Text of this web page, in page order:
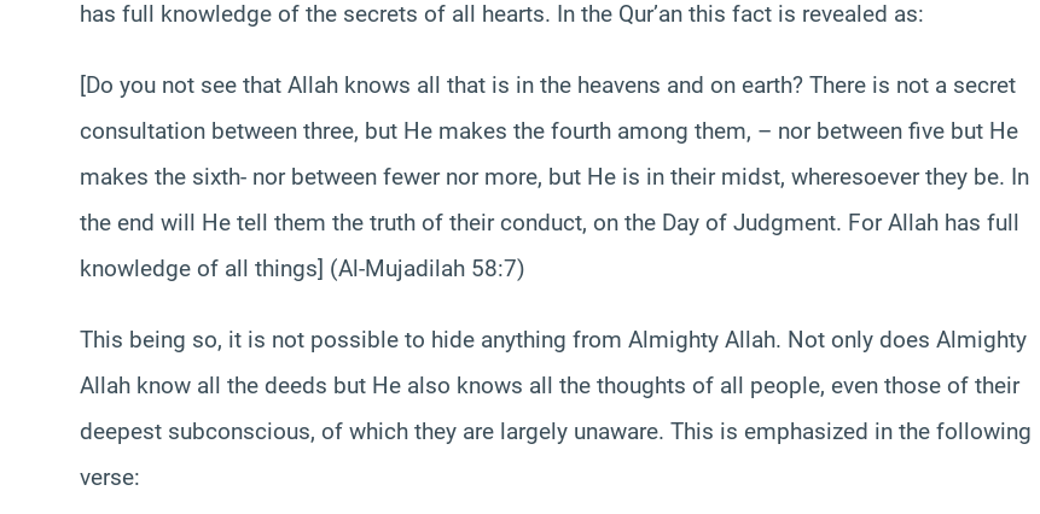
has full knowledge of the secrets of all hearts. In the Qur’an this fact is revealed as:
[Do you not see that Allah knows all that is in the heavens and on earth? There is not a secret
consultation between three, but He makes the fourth among them, – nor between five but He
makes the sixth- nor between fewer nor more, but He is in their midst, wheresoever they be. In
the end will He tell them the truth of their conduct, on the Day of Judgment. For Allah has full
knowledge of all things] (Al-Mujadilah 58:7)
This being so, it is not possible to hide anything from Almighty Allah. Not only does Almighty
Allah know all the deeds but He also knows all the thoughts of all people, even those of their
deepest subconscious, of which they are largely unaware. This is emphasized in the following
verse: